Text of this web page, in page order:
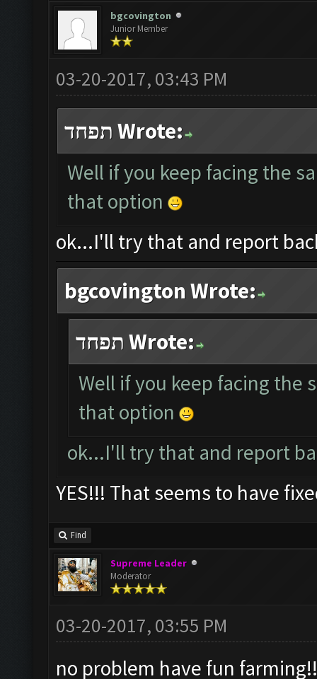
bgcovington
Junior Member
03-20-2017, 03:43 PM
תפחד Wrote:
Well if you keep facing the
that option
ok...I'll try that and report
bgcovington Wrote:
תפחד Wrote:
Well if you keep facing the
that option
ok...I'll try that and report
YES!!! That seems to have
Find
Supreme Leader
Moderator
03-20-2017, 03:55 PM
no problem have fun